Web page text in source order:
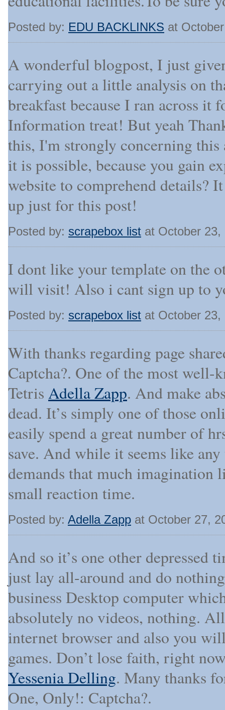
Posted by: EDU BACKLINKS at
A wonderful blogpost, I just
carrying out a little analysis on
breakfast because I ran across
Information treat! But yeah
this, I'm strongly concerning
it is possible, because you gain
website to comprehend details?
up just for this post!
Posted by: scrapebox list at October 23,
I dont like your template on the
will visit! Also i cant sign up to
Posted by: scrapebox list at October 23,
With thanks regarding page
Captcha?. One of the most
Tetris Adella Zapp. And make
dead. It’s simply one of those
easily spend a great number of
save. And while it seems like
demands that much imagination
small reaction time.
Posted by: Adella Zapp at October 27,
And so it’s one other depressed
just lay all-around and do
business Desktop computer
absolutely no videos, nothing.
internet browser and also you
games. Don’t lose faith, right
Yessenia Delling. Many thanks
One, Only!: Captcha?.